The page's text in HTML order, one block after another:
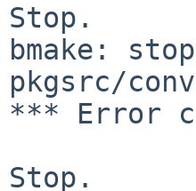
Stop.
bmake:
pkgsrc/
*** Error
Stop.